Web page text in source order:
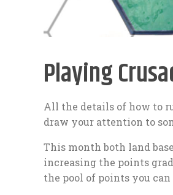
Playing
All the details of how to
draw your attention to
This month both land
increasing the points
the pool of points you